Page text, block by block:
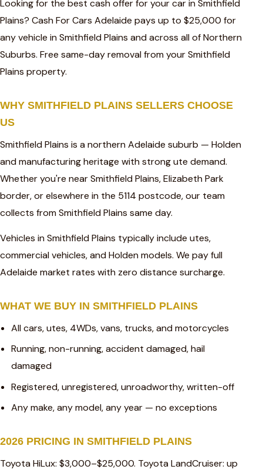
Looking for the best cash offer for your car in Smithfield
Plains? Cash For Cars Adelaide pays up to $25,000 for
any vehicle in Smithfield Plains and across all of Northern
Suburbs. Free same-day removal from your Smithfield
Plains property.
WHY SMITHFIELD PLAINS SELLERS CHOOSE
US
Smithfield Plains is a northern Adelaide suburb — Holden
and manufacturing heritage with strong ute demand.
Whether you're near Smithfield Plains, Elizabeth Park
border, or elsewhere in the 5114 postcode, our team
collects from Smithfield Plains same day.
Vehicles in Smithfield Plains typically include utes,
commercial vehicles, and Holden models. We pay full
Adelaide market rates with zero distance surcharge.
WHAT WE BUY IN SMITHFIELD PLAINS
All cars, utes, 4WDs, vans, trucks, and motorcycles
Running, non-running, accident damaged, hail
damaged
Registered, unregistered, unroadworthy, written-off
Any make, any model, any year — no exceptions
2026 PRICING IN SMITHFIELD PLAINS
Toyota HiLux: $3,000–$25,000. Toyota LandCruiser: up